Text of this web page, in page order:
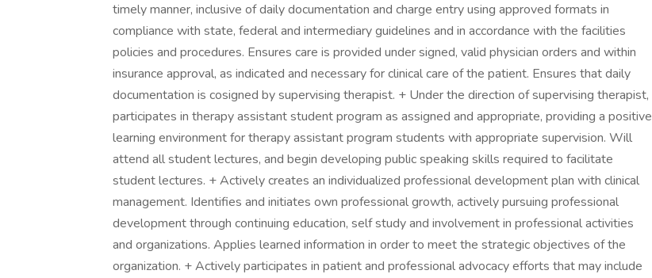
timely manner, inclusive of daily documentation and charge entry using approved formats in
compliance with state, federal and intermediary guidelines and in accordance with the facilities
policies and procedures. Ensures care is provided under signed, valid physician orders and within
insurance approval, as indicated and necessary for clinical care of the patient. Ensures that daily
documentation is cosigned by supervising therapist. + Under the direction of supervising therapist,
participates in therapy assistant student program as assigned and appropriate, providing a positive
learning environment for therapy assistant program students with appropriate supervision. Will
attend all student lectures, and begin developing public speaking skills required to facilitate
student lectures. + Actively creates an individualized professional development plan with clinical
management. Identifies and initiates own professional growth, actively pursuing professional
development through continuing education, self study and involvement in professional activities
and organizations. Applies learned information in order to meet the strategic objectives of the
organization. + Actively participates in patient and professional advocacy efforts that may include